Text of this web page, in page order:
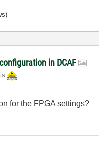
in DCAF
is
for the FPGA settings?